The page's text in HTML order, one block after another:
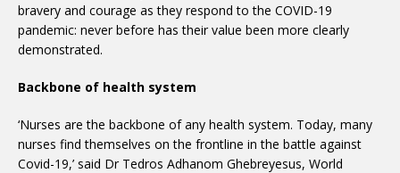
bravery and courage as they respond to the COVID-19
pandemic: never before has their value been more clearly
demonstrated.
Backbone of health system
‘Nurses are the backbone of any health system. Today, many
nurses find themselves on the frontline in the battle against
Covid-19,’ said Dr Tedros Adhanom Ghebreyesus, World